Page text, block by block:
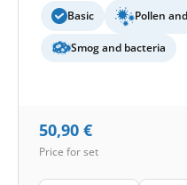
Basic Pollen
Smog and bacteria
50,90 €
Price for set